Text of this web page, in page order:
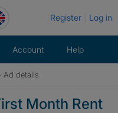
Register Log in
Account Help
Ad details
Month Rent